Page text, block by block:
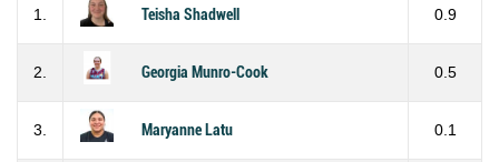
1. Teisha Shadwell 0.9
2. Georgia Munro-Cook 0.5
3. Maryanne Latu 0.1